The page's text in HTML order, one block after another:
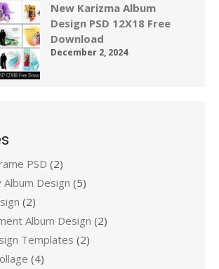
New Karizma Album
Design PSD 12X18 Free
Download
December 2, 2024
PSD (2)
Album Design (5)
(2)
Album Design (2)
Templates (2)
(4)